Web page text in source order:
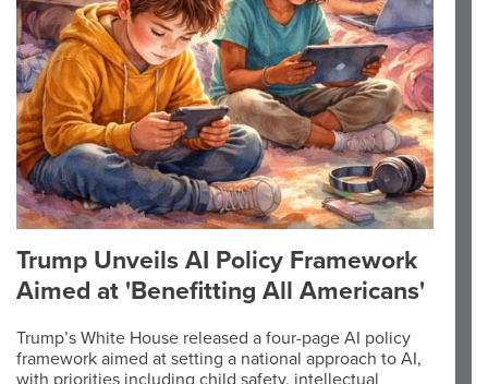
Trump Unveils AI Policy Framework
Aimed at 'Benefitting All Americans'
Trump’s White House released a four-page AI policy
framework aimed at setting a national approach to AI,
with priorities including child safety, intellectual